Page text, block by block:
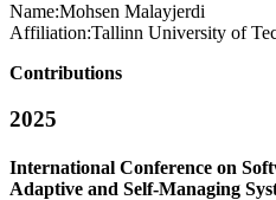
Name:Mohsen Malayjerdi
Affiliation:Tallinn University of
Contributions
2025
International Conference on
Adaptive and Self-Managing